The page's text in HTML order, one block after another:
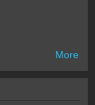
More